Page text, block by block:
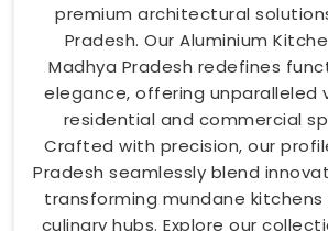
premium architectural
Pradesh. Our Aluminium
Madhya Pradesh redefines
elegance, offering unparalleled
residential and commercial
Crafted with precision, our
Pradesh seamlessly blend
transforming mundane kitchens
culinary hubs. Explore our